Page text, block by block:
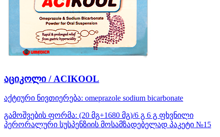
აციკოლი / ACIKOOL
აქტიური ნივთიერება: omeprazole sodium bicarbonate
გამოშვების ფორმა: (20 მგ+1680 მგ)/6 გ 6 გ ფხვნილი
პერორალური სუსპენზიის მოსამზადებელად პაკეტი №15